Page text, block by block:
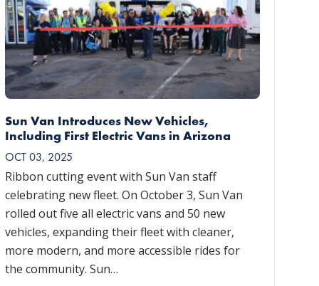
Sun Van Introduces New Vehicles,
Including First Electric Vans in Arizona
OCT 03, 2025
Ribbon cutting event with Sun Van staff
celebrating new fleet. On October 3, Sun Van
rolled out five all electric vans and 50 new
vehicles, expanding their fleet with cleaner,
more modern, and more accessible rides for
the community. Sun…